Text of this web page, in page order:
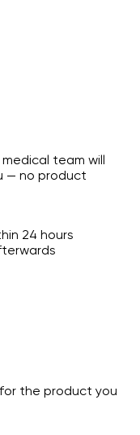
team will
— no product
24 hours
the product you